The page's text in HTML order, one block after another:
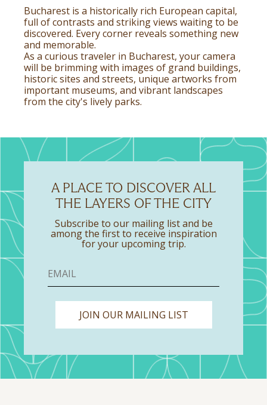
Bucharest is a historically rich European capital,
full of contrasts and striking views waiting to be
discovered. Every corner reveals something new
and memorable.
As a curious traveler in Bucharest, your camera
will be brimming with images of grand buildings,
historic sites and streets, unique artworks from
important museums, and vibrant landscapes
from the city's lively parks.
A PLACE TO DISCOVER ALL
THE LAYERS OF THE CITY
Subscribe to our mailing list and be
among the first to receive inspiration
for your upcoming trip.
JOIN OUR MAILING LIST